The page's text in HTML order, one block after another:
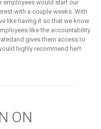
employees would start our
with a couple weeks. With
like having it so that we know
like the accountability
gives them access to
highly recommend her!!
ON